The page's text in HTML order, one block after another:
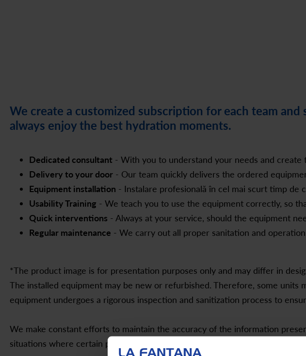
We create a customized subscription for each team
always enjoy the best hydration moments.
Dedicated consultant - With you to understand your needs and create
Delivery to your door - Our team quickly delivers the ordered
Equipment installation - Instalare profesională în cel mai scurt timp de
Usability Training - We teach you to use the equipment correctly, so
Quick interventions - Always at your service, should the equipment
Regular maintenance - We carry out all proper sanitation and
*The product image is for presentation purposes only and may differ in
The installed equipment may be new or refurbished. Therefore, some
equipment undergoes a rigorous inspection and sanitization process to
We make constant efforts to maintain the accuracy of the information
situations where certain presentation details slightly differ from the final